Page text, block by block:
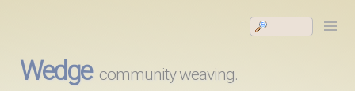
Wedge community weaving.